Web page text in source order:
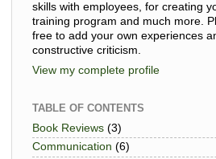
skills with employees, for creating
training program and much more.
free to add your own experiences
constructive criticism.
View my complete profile
TABLE OF CONTENTS
Book Reviews (3)
Communication (6)